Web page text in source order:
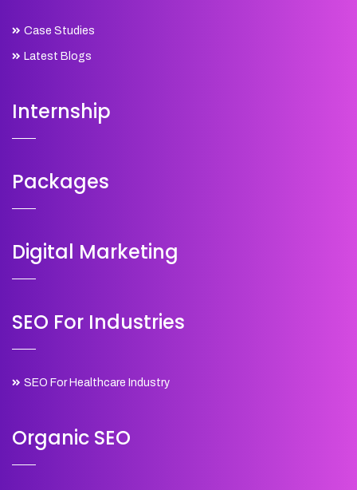
Case Studies
Latest Blogs
Internship
Packages
Digital Marketing
SEO For Industries
SEO For Healthcare Industry
Organic SEO